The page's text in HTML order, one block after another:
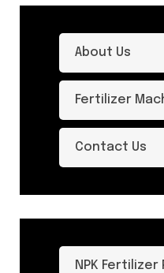
About Us
Fertilizer
Contact Us
NPK